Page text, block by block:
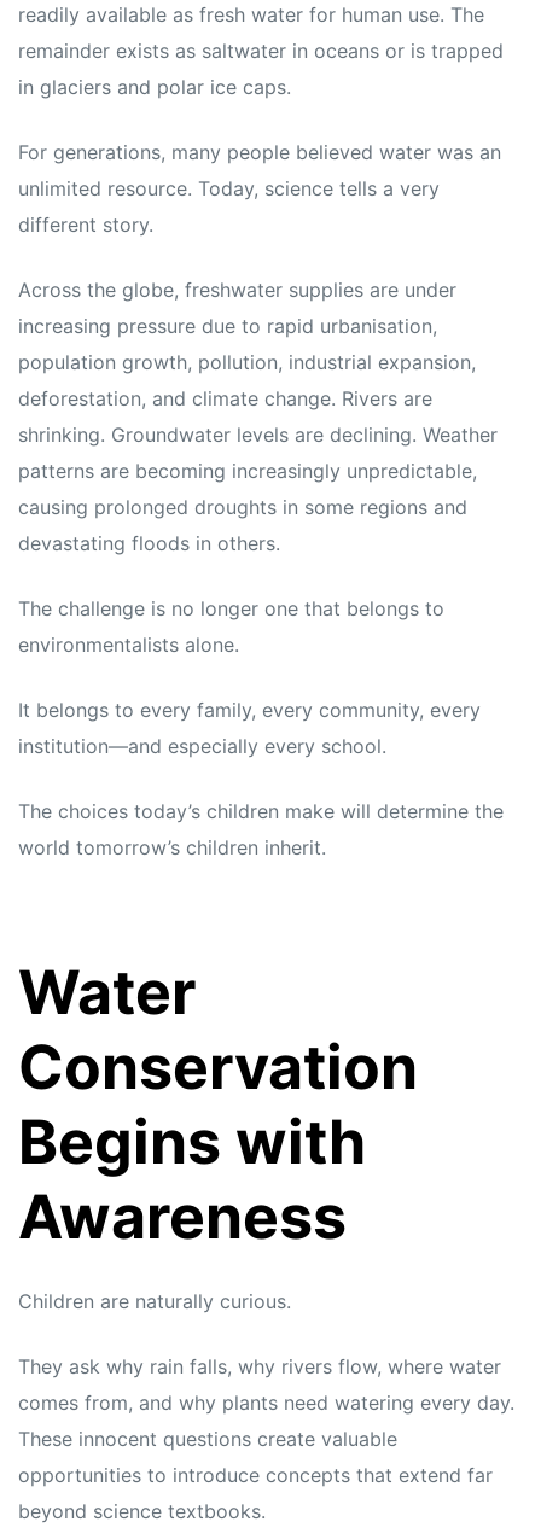
readily available as fresh water for human use. The
remainder exists as saltwater in oceans or is trapped
in glaciers and polar ice caps.
For generations, many people believed water was an
unlimited resource. Today, science tells a very
different story.
Across the globe, freshwater supplies are under
increasing pressure due to rapid urbanisation,
population growth, pollution, industrial expansion,
deforestation, and climate change. Rivers are
shrinking. Groundwater levels are declining. Weather
patterns are becoming increasingly unpredictable,
causing prolonged droughts in some regions and
devastating floods in others.
The challenge is no longer one that belongs to
environmentalists alone.
It belongs to every family, every community, every
institution—and especially every school.
The choices today’s children make will determine the
world tomorrow’s children inherit.
Water
Conservation
Begins with
Awareness
Children are naturally curious.
They ask why rain falls, why rivers flow, where water
comes from, and why plants need watering every day.
These innocent questions create valuable
opportunities to introduce concepts that extend far
beyond science textbooks.